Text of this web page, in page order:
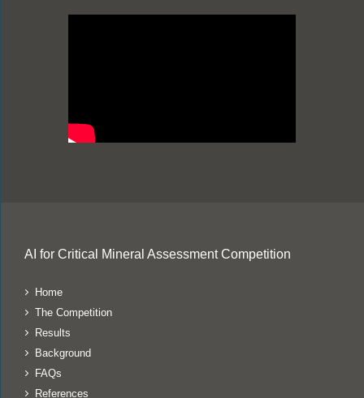
AI for Critical Mineral Assessment Competition
Home
The Competition
Results
Background
FAQs
References